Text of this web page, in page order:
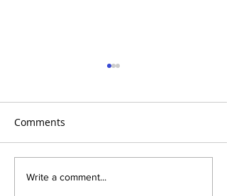
Global Heart Hub -
Comments
Write a comment...